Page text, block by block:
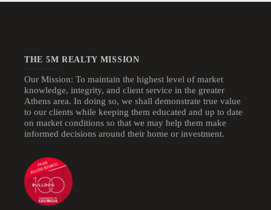
THE 5M REALTY MISSION
Our Mission: To maintain the highest level of market
knowledge, integrity, and client service in the greater
Athens area. In doing so, we shall demonstrate true value
to our clients while keeping them educated and up to date
on market conditions so that we may help them make
informed decisions around their home or investment.